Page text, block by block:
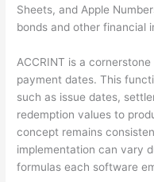
Sheets, and Apple
bonds and other financial
ACCRINT is a
payment dates. This
such as issue dates,
redemption values to
concept remains
implementation can vary
formulas each software